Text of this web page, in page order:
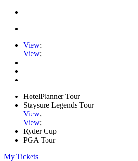
View;
View;
HotelPlanner Tour
Staysure Legends Tour
View;
View;
Ryder Cup
PGA Tour
My Tickets